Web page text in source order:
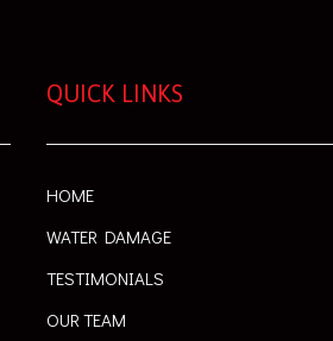
QUICK LINKS
HOME
WATER DAMAGE
TESTIMONIALS
OUR TEAM